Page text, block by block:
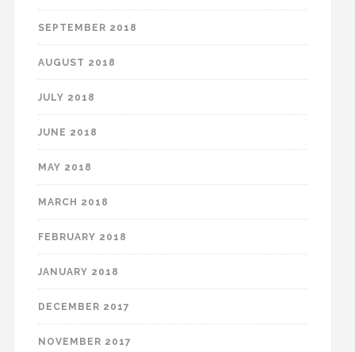
SEPTEMBER 2018
AUGUST 2018
JULY 2018
JUNE 2018
MAY 2018
MARCH 2018
FEBRUARY 2018
JANUARY 2018
DECEMBER 2017
NOVEMBER 2017